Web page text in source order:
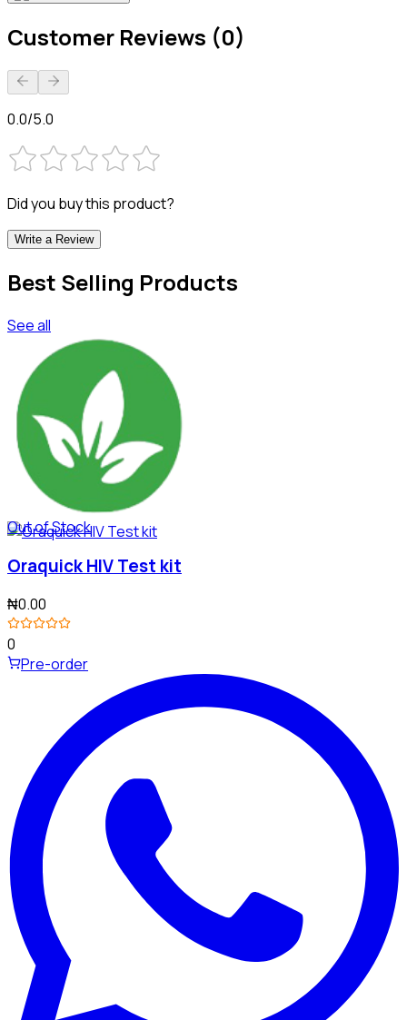
Customer Reviews (0)
0.0/5.0
Did you buy this product?
Write a Review
Best Selling Products
See all
Out of Stock
Oraquick HIV Test kit
₦0.00
0
Pre-order